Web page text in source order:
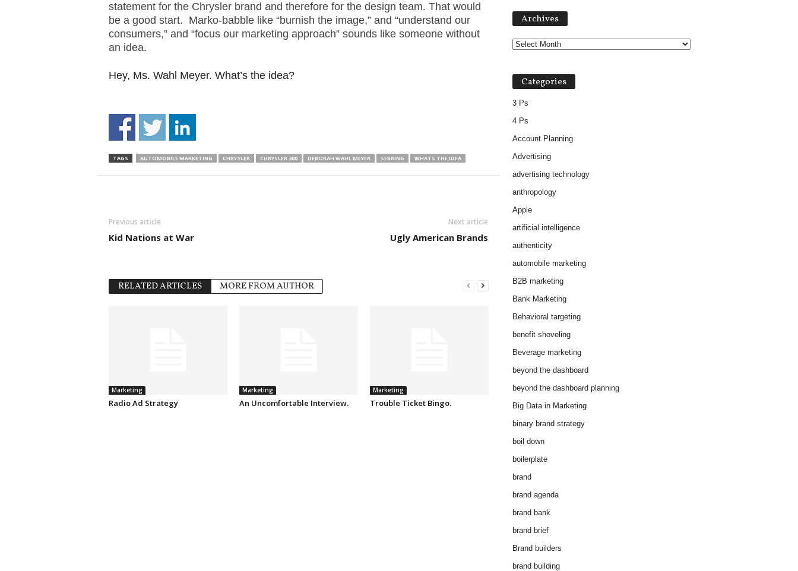
statement for the Chrysler brand and therefore for the design team. That would
be a good start. Marko-babble like “burnish the image,” and “understand our
consumers,” and “focus our marketing approach” sounds like someone without
an idea.
Hey, Ms. Wahl Meyer. What’s the idea?
TAGS AUTOMOBILE MARKETING CHRYSLER CHRYSLER 300 DEBORAH WAHL MEYER SEBRING WHATS THE IDEA
Previous article
Kid Nations at War
Next article
Ugly American Brands
RELATED ARTICLES MORE FROM AUTHOR
Marketing
Radio Ad Strategy
Marketing
An Uncomfortable Interview.
Marketing
Trouble Ticket Bingo.
Archives
Categories
3 Ps
4 Ps
Account Planning
Advertising
advertising technology
anthropology
Apple
artificial intelligence
authenticity
automobile marketing
B2B marketing
Bank Marketing
Behavioral targeting
benefit shoveling
Beverage marketing
beyond the dashboard
beyond the dashboard planning
Big Data in Marketing
binary brand strategy
boil down
boilerplate
brand
brand agenda
brand bank
brand brief
Brand builders
brand building